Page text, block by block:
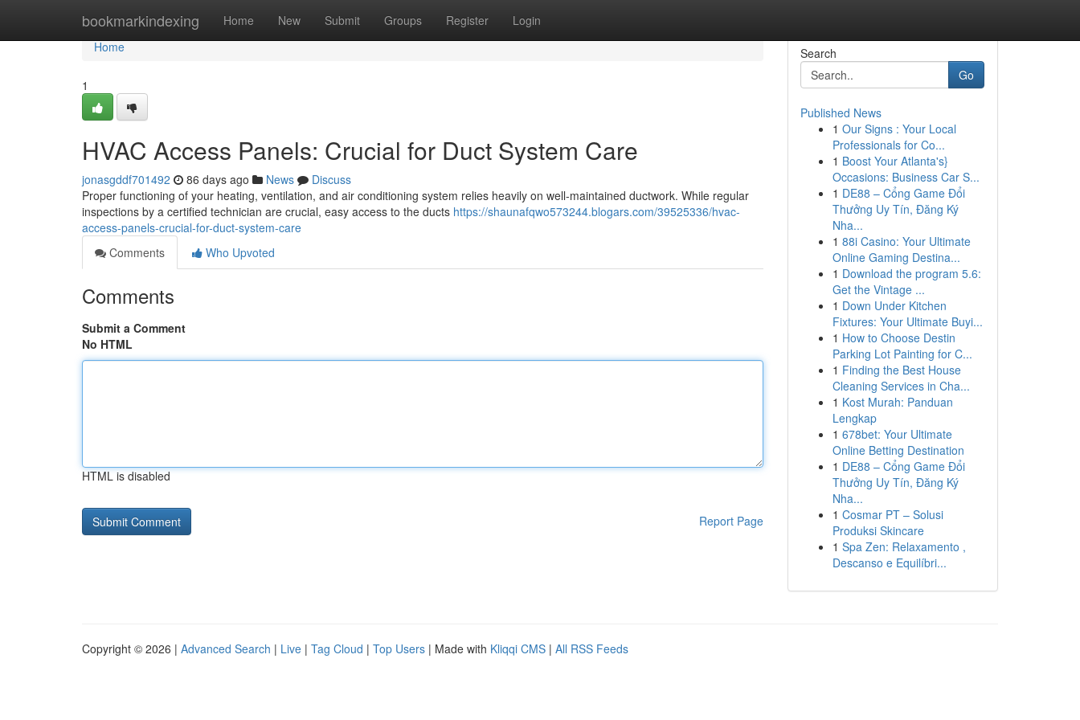
bookmarkindexing Home New Submit Groups Register Login
Home
Home
1
HVAC Access Panels: Crucial for Duct System Care
jonasgddf701492 86 days ago News
Discuss
Proper functioning of your heating, ventilation, and air conditioning system relies heavily on well-maintained ductwork. While regular
inspections by a certified technician are crucial, easy access to the ducts https://shaunafqwo573244.blogars.com/39525336/hvac-
access-panels-crucial-for-duct-system-care
Comments
Who Upvoted
Comments
Submit a Comment
No HTML
HTML is disabled
Report Page
Search
Go
Published News
1 Our Signs : Your Local
Professionals for Co...
1 Boost Your Atlanta's}
Occasions: Business Car S...
1 DE88 – Cổng Game Đổi
Thưởng Uy Tín, Đăng Ký
Nha...
1 88i Casino: Your Ultimate
Online Gaming Destina...
1 Download the program 5.6:
Get the Vintage ...
1 Down Under Kitchen
Fixtures: Your Ultimate Buyi...
1 How to Choose Destin
Parking Lot Painting for C...
1 Finding the Best House
Cleaning Services in Cha...
1 Kost Murah: Panduan
Lengkap
1 678bet: Your Ultimate
Online Betting Destination
1 DE88 – Cổng Game Đổi
Thưởng Uy Tín, Đăng Ký
Nha...
1 Cosmar PT – Solusi
Produksi Skincare
1 Spa Zen: Relaxamento ,
Descanso e Equilíbri...
Copyright © 2026 | Advanced Search | Live | Tag Cloud | Top Users | Made with Kliqqi CMS | All RSS Feeds